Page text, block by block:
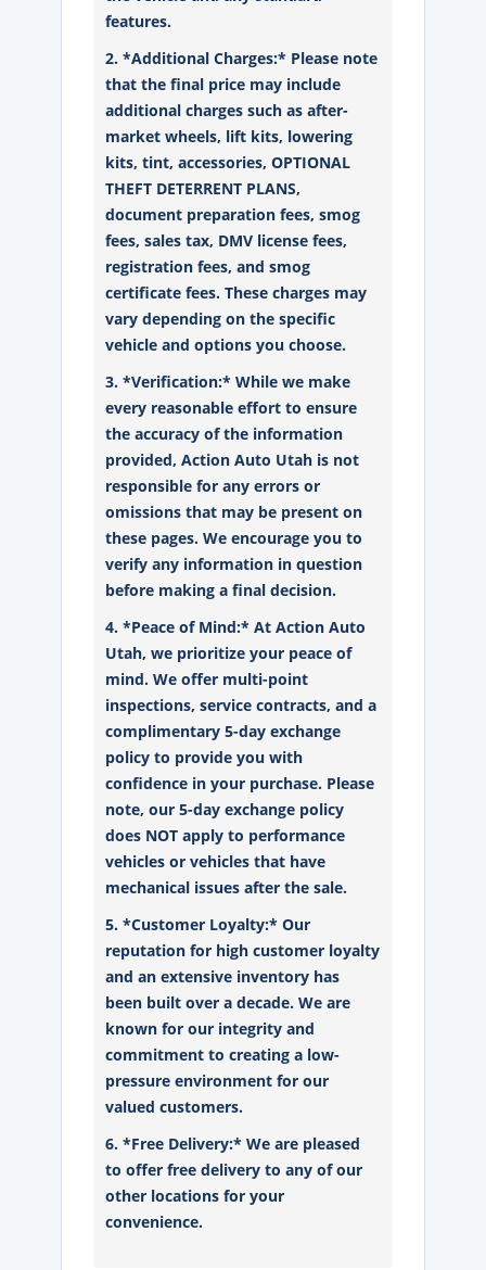
features.
2. *Additional Charges:* Please note
that the final price may include
additional charges such as after-
market wheels, lift kits, lowering
kits, tint, accessories, OPTIONAL
THEFT DETERRENT PLANS,
document preparation fees, smog
fees, sales tax, DMV license fees,
registration fees, and smog
certificate fees. These charges may
vary depending on the specific
vehicle and options you choose.
3. *Verification:* While we make
every reasonable effort to ensure
the accuracy of the information
provided, Action Auto Utah is not
responsible for any errors or
omissions that may be present on
these pages. We encourage you to
verify any information in question
before making a final decision.
4. *Peace of Mind:* At Action Auto
Utah, we prioritize your peace of
mind. We offer multi-point
inspections, service contracts, and a
complimentary 5-day exchange
policy to provide you with
confidence in your purchase. Please
note, our 5-day exchange policy
does NOT apply to performance
vehicles or vehicles that have
mechanical issues after the sale.
5. *Customer Loyalty:* Our
reputation for high customer loyalty
and an extensive inventory has
been built over a decade. We are
known for our integrity and
commitment to creating a low-
pressure environment for our
valued customers.
6. *Free Delivery:* We are pleased
to offer free delivery to any of our
other locations for your
convenience.